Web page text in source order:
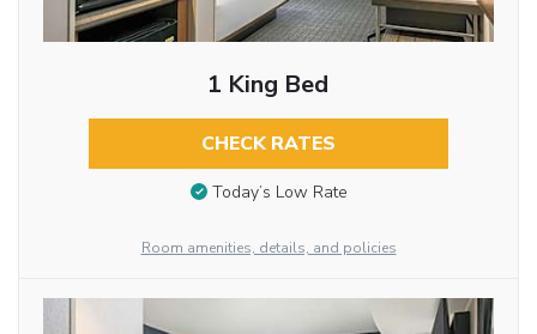
1 King Bed
CHECK RATES
Today’s Low Rate
Room amenities, details, and policies